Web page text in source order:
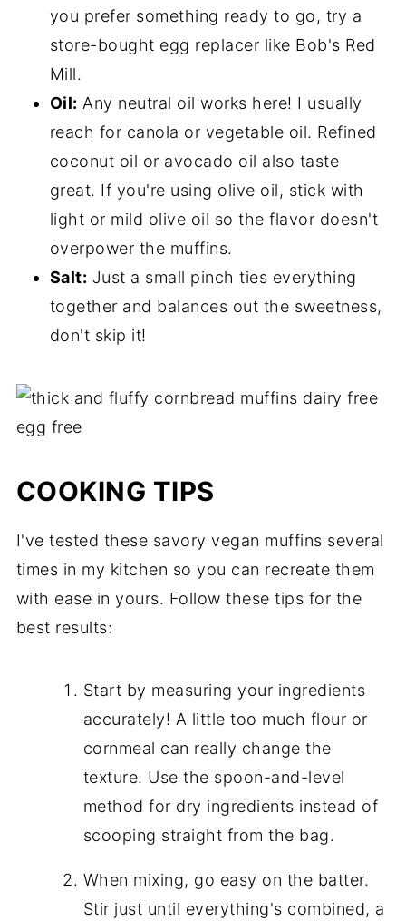
you prefer something ready to go, try a
store-bought egg replacer like Bob's Red
Mill.
Oil: Any neutral oil works here! I usually
reach for canola or vegetable oil. Refined
coconut oil or avocado oil also taste
great. If you're using olive oil, stick with
light or mild olive oil so the flavor doesn't
overpower the muffins.
Salt: Just a small pinch ties everything
together and balances out the sweetness,
don't skip it!
COOKING TIPS
I've tested these savory vegan muffins several
times in my kitchen so you can recreate them
with ease in yours. Follow these tips for the
best results:
Start by measuring your ingredients
accurately! A little too much flour or
cornmeal can really change the
texture. Use the spoon-and-level
method for dry ingredients instead of
scooping straight from the bag.
When mixing, go easy on the batter.
Stir just until everything's combined, a